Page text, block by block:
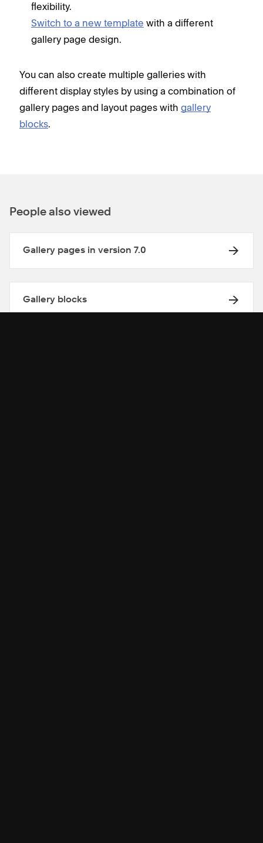
flexibility.
Switch to a new template with a different
gallery page design.
You can also create multiple galleries with
different display styles by using a combination of
gallery pages and layout pages with gallery
blocks.
People also viewed
Gallery pages in version 7.0
Gallery blocks